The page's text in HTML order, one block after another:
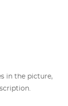
in the picture,